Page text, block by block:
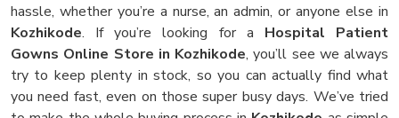
hassle, whether you’re a nurse, an admin, or anyone else in
Kozhikode. If you’re looking for a Hospital Patient
Gowns Online Store in Kozhikode, you’ll see we always
try to keep plenty in stock, so you can actually find what
you need fast, even on those super busy days. We’ve tried